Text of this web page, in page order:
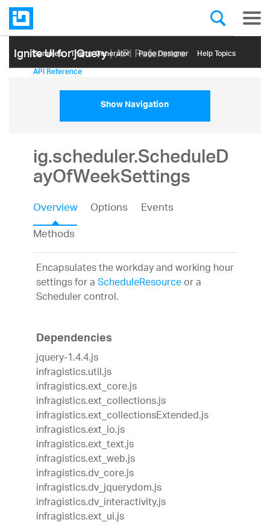
Ignite UI for jQuery| API Reference
Samples Themе Generator Page Designer Help Topics
API Reference
Show Navigation
ig.scheduler.ScheduleD
ayOfWeekSettings
Overview Options
Events
Methods
Encapsulates the workday and working hour
settings for aScheduleResourceor a
Scheduler control.
Dependencies
jquery-1.4.4.js
infragistics.util.js
infragistics.ext_core.js
infragistics.ext_collections.js
infragistics.ext_collectionsExtended.js
infragistics.ext_io.js
infragistics.ext_text.js
infragistics.ext_web.js
infragistics.dv_core.js
infragistics.dv_jquerydom.js
infragistics.dv_interactivity.js
infragistics.ext_ui.js